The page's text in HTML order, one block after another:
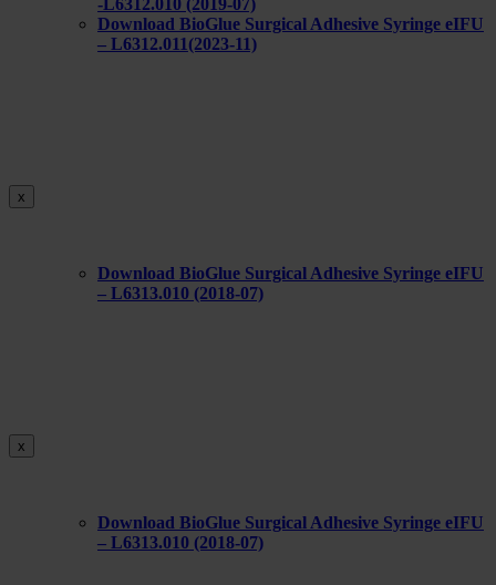
-L6312.010 (2019-07)
Download BioGlue Surgical Adhesive Syringe eIFU
– L6312.011(2023-11)
x
Download BioGlue Surgical Adhesive Syringe eIFU
– L6313.010 (2018-07)
x
Download BioGlue Surgical Adhesive Syringe eIFU
– L6313.010 (2018-07)